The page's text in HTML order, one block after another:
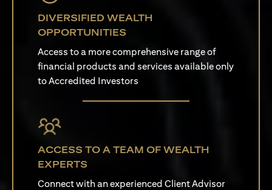
DIVERSIFIED WEALTH
OPPORTUNITIES
Access to a more comprehensive range of
financial products and services available only
to Accredited Investors
ACCESS TO A TEAM OF WEALTH
EXPERTS
Connect with an experienced Client Advisor